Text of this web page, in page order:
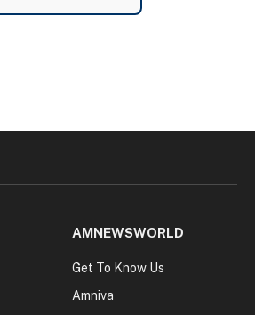
AMNEWSWORLD
Get To Know Us
Amniva